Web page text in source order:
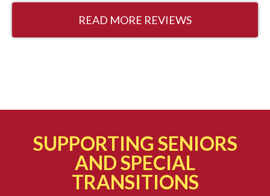
READ MORE REVIEWS
SUPPORTING SENIORS
AND SPECIAL
TRANSITIONS